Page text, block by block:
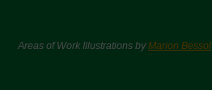
Areas of Work Illustrations byMarion Bessol